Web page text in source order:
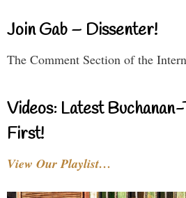
Join Gab – Dissenter!
The Comment Section of the
Videos: Latest
First!
View Our Playlist…